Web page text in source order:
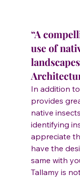
“A
use of
In addition
provides
native
identifying
appreciate
have the
same with
Tallamy is